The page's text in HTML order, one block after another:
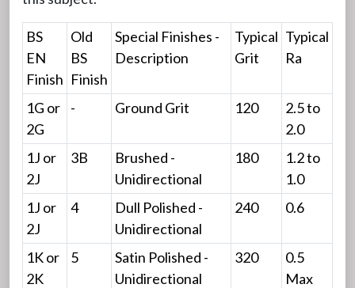
BS
EN
Finish
Old
BS
Finish
Special Finishes -
Description
Typical
Grit
Typical
Ra
1G or
2G
- Ground Grit 120
2.5 to
2.0
1J or
2J
3B
Brushed -
Unidirectional
180
1.2 to
1.0
1J or
2J
4
Dull Polished -
Unidirectional
240 0.6
1K or
2K
5
Satin Polished -
Unidirectional
320
0.5
Max